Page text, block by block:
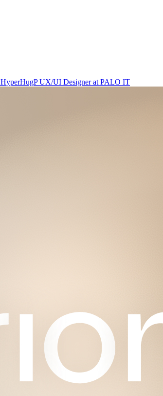
HyperHugP UX/UI Designerat PALO IT